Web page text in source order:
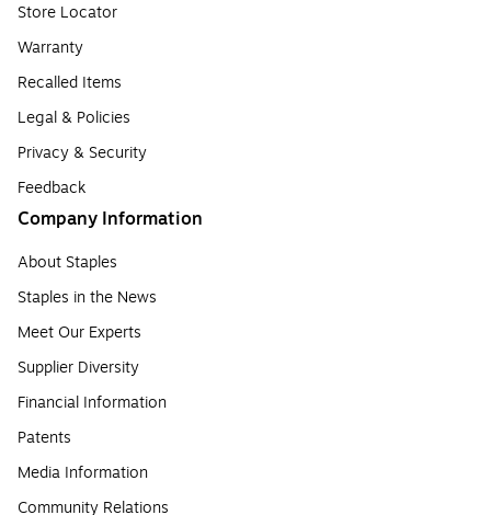
Store Locator
Warranty
Recalled Items
Legal & Policies
Privacy & Security
Feedback
Company Information
About Staples
Staples in the News
Meet Our Experts
Supplier Diversity
Financial Information
Patents
Media Information
Community Relations